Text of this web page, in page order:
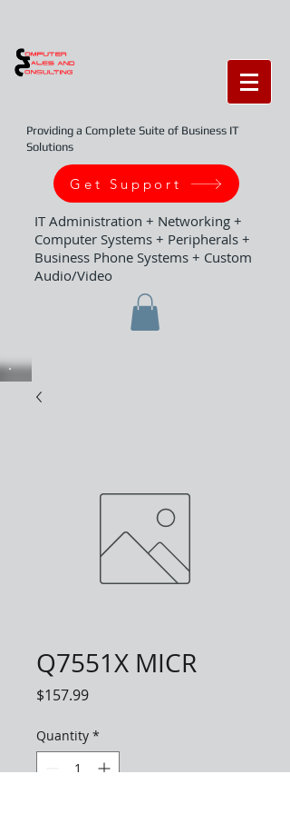
Providing a Complete Suite of Business IT
Solutions
Get Support
IT Administration + Networking +
Computer Systems + Peripherals +
Business Phone Systems + Custom
Audio/Video
Q7551X MICR
$157.99Price
Quantity *